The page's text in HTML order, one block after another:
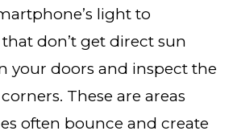
light to
don’t get direct sun
your doors and inspect the
These are areas
often bounce and create